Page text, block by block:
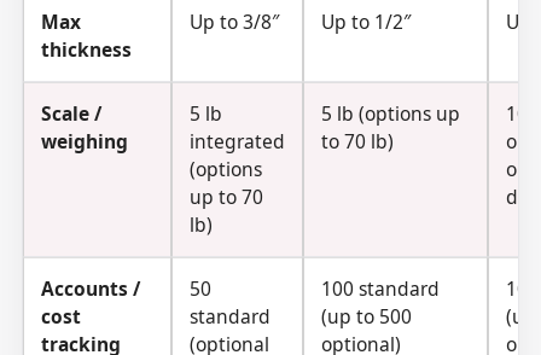
Max
thickness
Up to 3/8″ Up to 1/2″ Up
Scale /
weighing
5 lb
integrated
(options
up to 70
lb)
5 lb (options up
to 70 lb)
10
Accounts /
cost
tracking
50
standard
(optional
100 standard
(up to 500
optional)
(up